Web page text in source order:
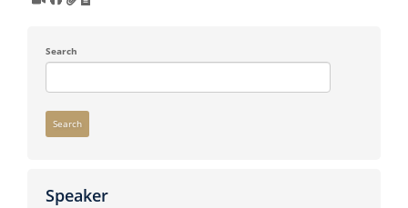
Search
Search
Speaker